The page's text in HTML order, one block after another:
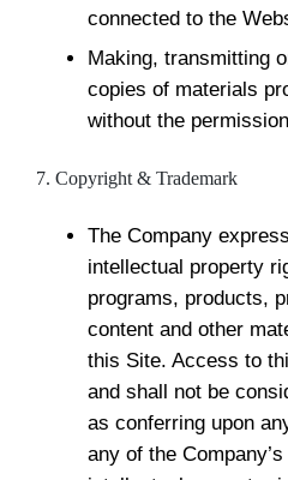
connected to the
Making, transmitting
copies of materials
without the
7. Copyright & Trademark
The Company
intellectual property
programs, products,
content and other
this Site. Access to
and shall not be
as conferring upon
any of the